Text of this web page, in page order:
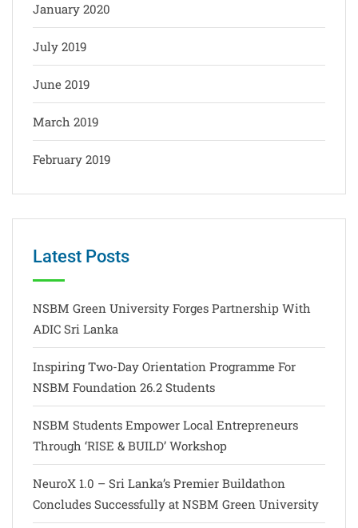
January 2020
July 2019
June 2019
March 2019
February 2019
Latest Posts
NSBM Green University Forges Partnership With
ADIC Sri Lanka
Inspiring Two-Day Orientation Programme For
NSBM Foundation 26.2 Students
NSBM Students Empower Local Entrepreneurs
Through ‘RISE & BUILD’ Workshop
NeuroX 1.0 – Sri Lanka’s Premier Buildathon
Concludes Successfully at NSBM Green University